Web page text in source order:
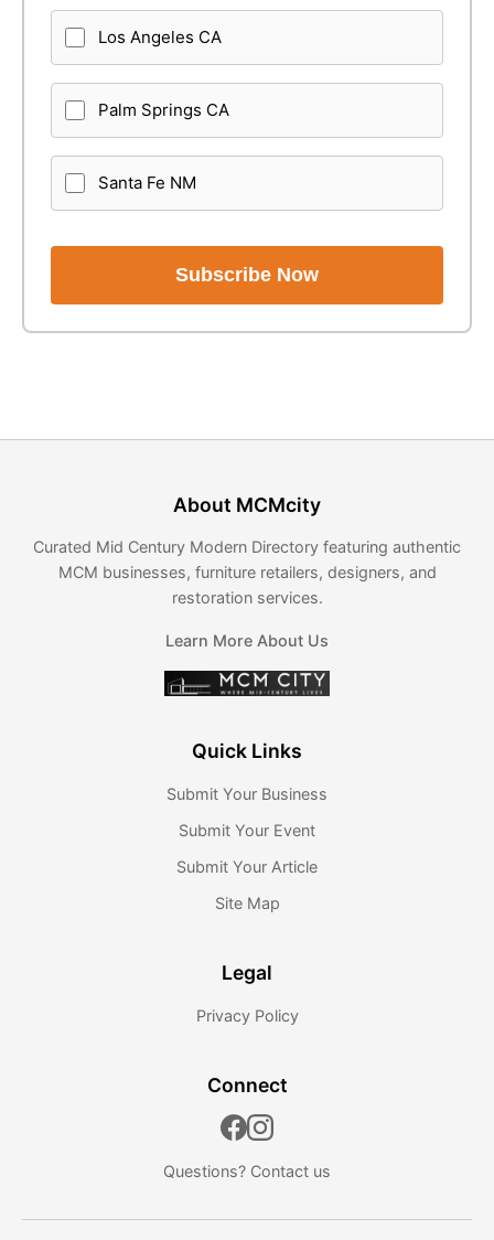
Los Angeles CA
Palm Springs CA
Santa Fe NM
Subscribe Now
About MCMcity
Curated Mid Century Modern Directory featuring authentic
MCM businesses, furniture retailers, designers, and
restoration services.
Learn More About Us
Quick Links
Submit Your Business
Submit Your Event
Submit Your Article
Site Map
Legal
Privacy Policy
Connect
Questions? Contact us